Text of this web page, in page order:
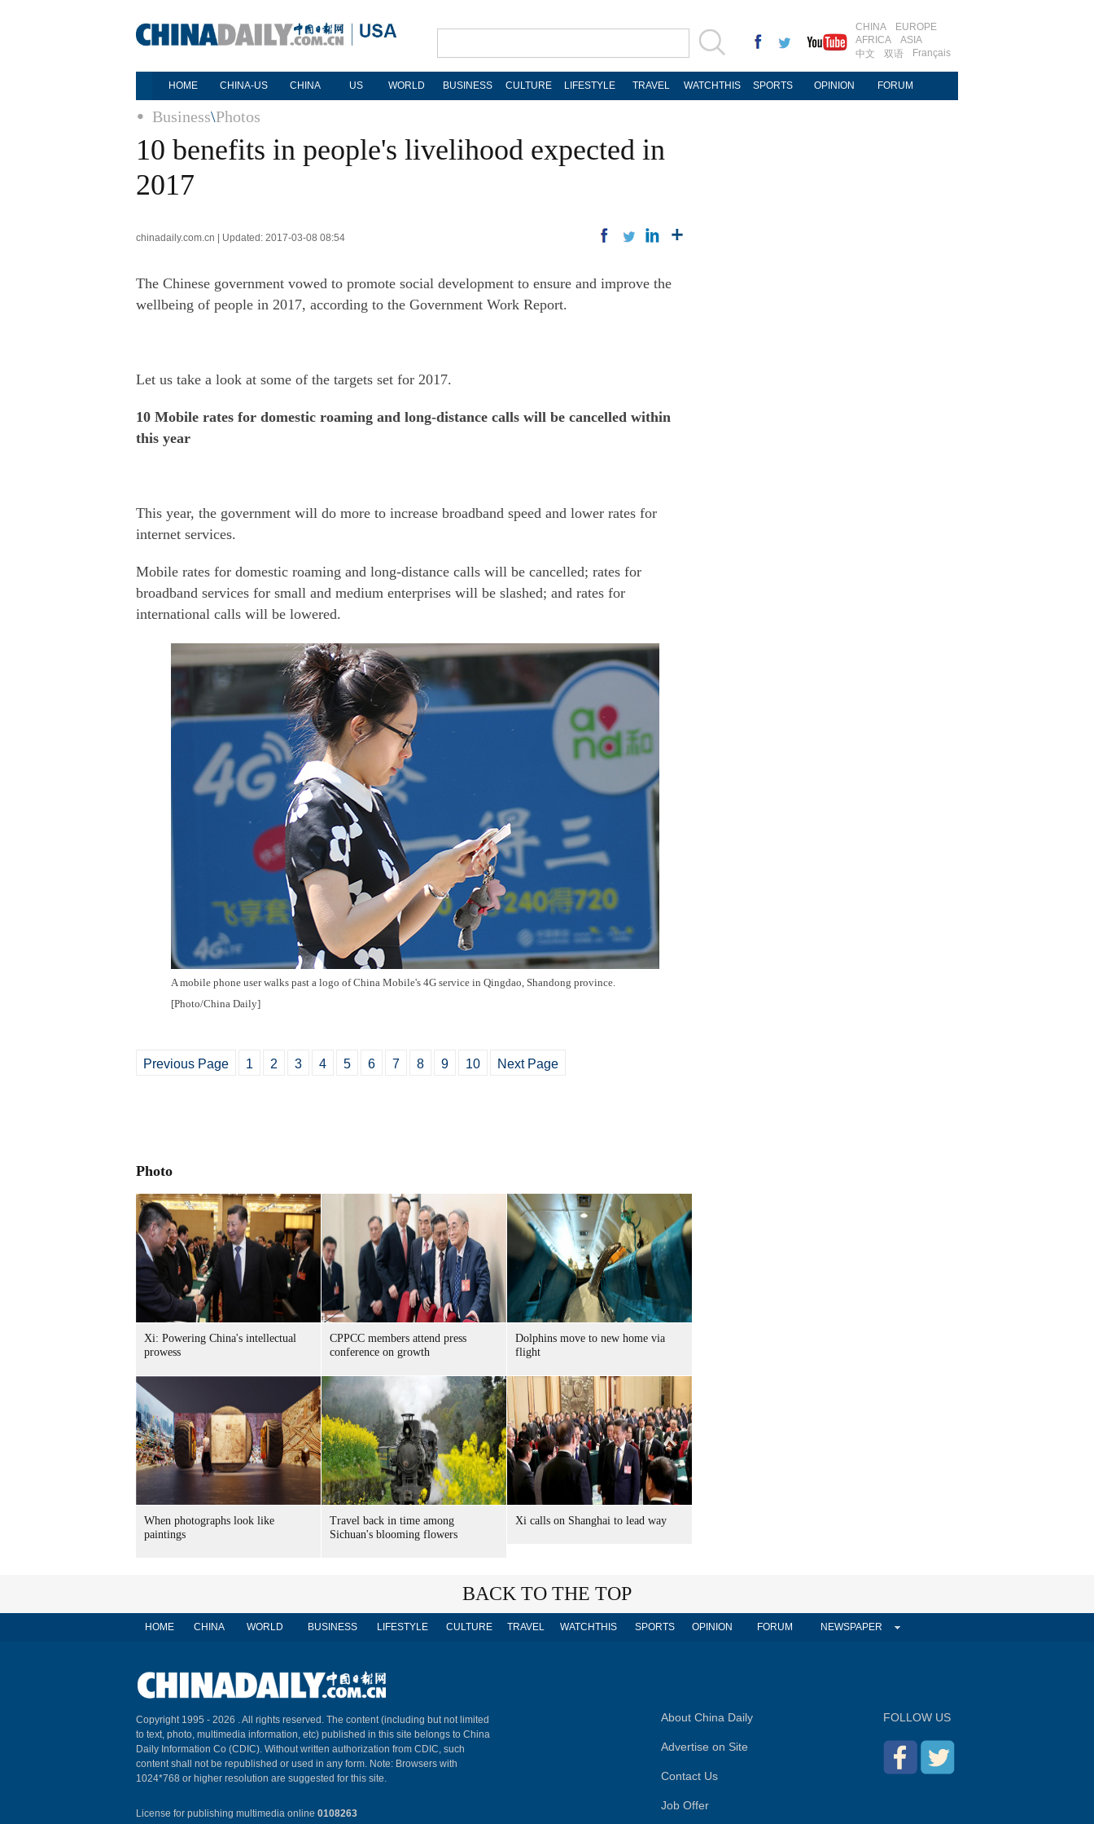
CHINA
EUROPE
AFRICA
ASIA
中文
双语 Français
HOME CHINA-US CHINA US WORLD BUSINESS CULTURE LIFESTYLE TRAVEL WATCHTHIS SPORTS OPINION FORUM
Business\Photos
10 benefits in people's livelihood expected in
2017
chinadaily.com.cn | Updated: 2017-03-08 08:54
The Chinese government vowed to promote social development to ensure and improve the
wellbeing of people in 2017, according to the Government Work Report.
Let us take a look at some of the targets set for 2017.
10 Mobile rates for domestic roaming and long-distance calls will be cancelled within
this year
This year, the government will do more to increase broadband speed and lower rates for
internet services.
Mobile rates for domestic roaming and long-distance calls will be cancelled; rates for
broadband services for small and medium enterprises will be slashed; and rates for
international calls will be lowered.
A mobile phone user walks past a logo of China Mobile's 4G service in Qingdao, Shandong province.
[Photo/China Daily]
Previous Page 1 2 3 4 5 6 7 8 9 10 Next Page
Photo
Xi: Powering China's intellectual
prowess
CPPCC members attend press
conference on growth
Dolphins move to new home via
flight
When photographs look like
paintings
Travel back in time among
Sichuan's blooming flowers
Xi calls on Shanghai to lead way
BACK TO THE TOP
HOME CHINA WORLD BUSINESS LIFESTYLE CULTURE TRAVEL WATCHTHIS SPORTS OPINION FORUM NEWSPAPER
Copyright 1995 - 2026 . All rights reserved. The content (including but not limited
to text, photo, multimedia information, etc) published in this site belongs to China
Daily Information Co (CDIC). Without written authorization from CDIC, such
content shall not be republished or used in any form. Note: Browsers with
1024*768 or higher resolution are suggested for this site.
License for publishing multimedia online 0108263
About China Daily
Advertise on Site
Contact Us
Job Offer
FOLLOW US